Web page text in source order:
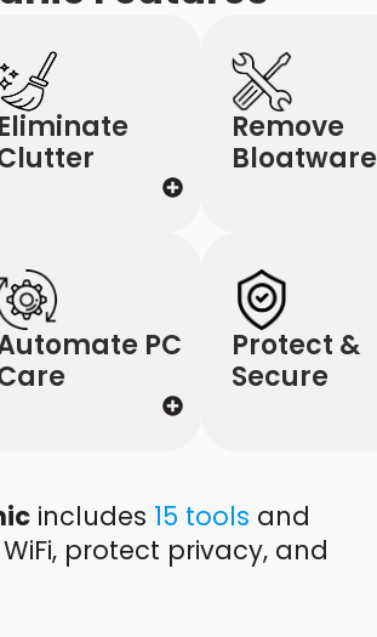
Eliminate
Remove
Bloatware
PC
Protect &
Secure
includes 15 tools and
protect privacy, and